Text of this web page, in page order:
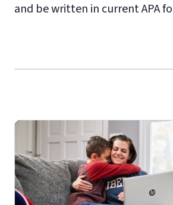
and be written in current APA